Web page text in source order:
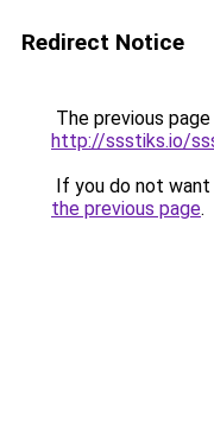
Redirect Notice
The previous
http://ssstiks.io/
If you do not
the previous page.